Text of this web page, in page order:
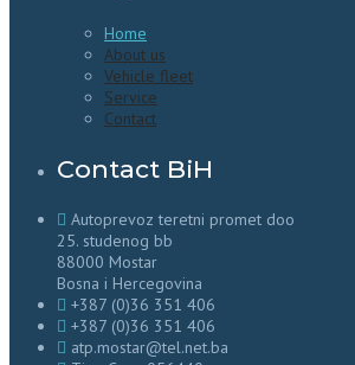
Home
About us
Vehicle fleet
Service
Contact
Contact BiH
Autoprevoz teretni promet doo
25. studenog bb
88000 Mostar
Bosna i Hercegovina
+387 (0)36 351 406
+387 (0)36 351 406
atp.mostar@tel.net.ba